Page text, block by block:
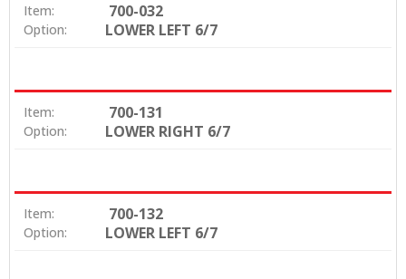
Item: 700-032
Option: LOWER LEFT 6/7
Item: 700-131
Option: LOWER RIGHT 6/7
Item: 700-132
Option: LOWER LEFT 6/7